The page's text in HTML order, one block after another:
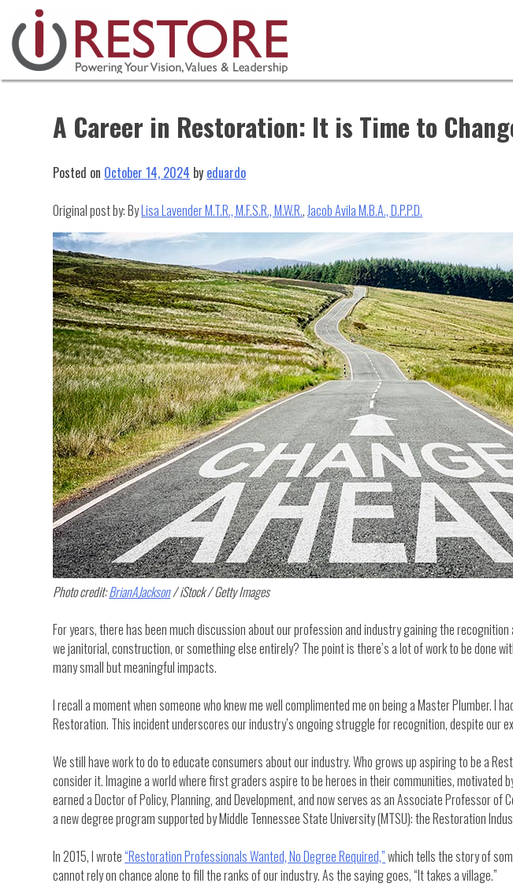
content
A Career in Restoration: It is Time to
Posted on October 14, 2024 by eduardo
Original post by: ByLisa Lavender M.T.R., M.F.S.R., M.W.R., Jacob Avila M.B.A., D.P.P.D.
Photo credit:BrianAJackson/ iStock / Getty Images
For years, there has been much discussion about our profession and industry gaining the
we janitorial, construction, or something else entirely? The point is there’s a lot of work to be done
many small but meaningful impacts.
I recall a moment when someone who knew me well complimented me on being a Master Plumber. I
Restoration. This incident underscores our industry’s ongoing struggle for recognition, despite our
We still have work to do to educate consumers about our industry. Who grows up aspiring to be a
consider it. Imagine a world where first graders aspire to be heroes in their communities, motivated
earned a Doctor of Policy, Planning, and Development, and now serves as an Associate Professor
a new degree program supported by Middle Tennessee State University (MTSU): the Restoration
In 2015, I wrote“Restoration Professionals Wanted, No Degree Required,”which tells the story of
cannot rely on chance alone to fill the ranks of our industry. As the saying goes, “It takes a village.”